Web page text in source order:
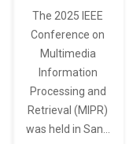
The 2025 IEEE
Conference on
Multimedia
Information
Processing and
Retrieval (MIPR)
was held in San…